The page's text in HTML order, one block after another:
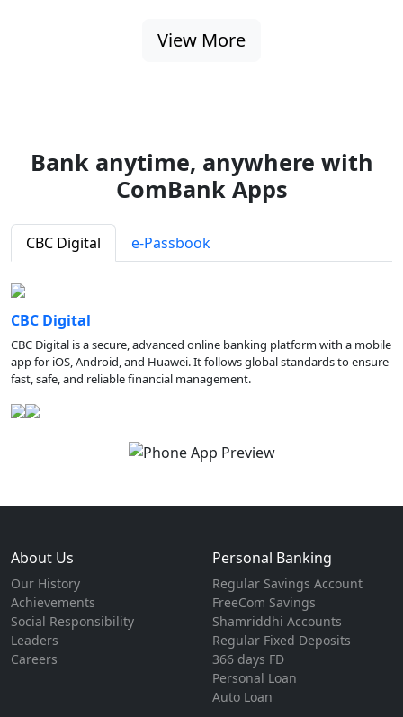
View More
Bank anytime, anywhere with
ComBank Apps
CBC Digital e-Passbook
CBC Digital
CBC Digital is a secure, advanced online banking platform with a mobile
app for iOS, Android, and Huawei. It follows global standards to ensure
fast, safe, and reliable financial management.
About Us
Our History
Achievements
Social Responsibility
Leaders
Careers
Personal Banking
Regular Savings Account
FreeCom Savings
Shamriddhi Accounts
Regular Fixed Deposits
366 days FD
Personal Loan
Auto Loan